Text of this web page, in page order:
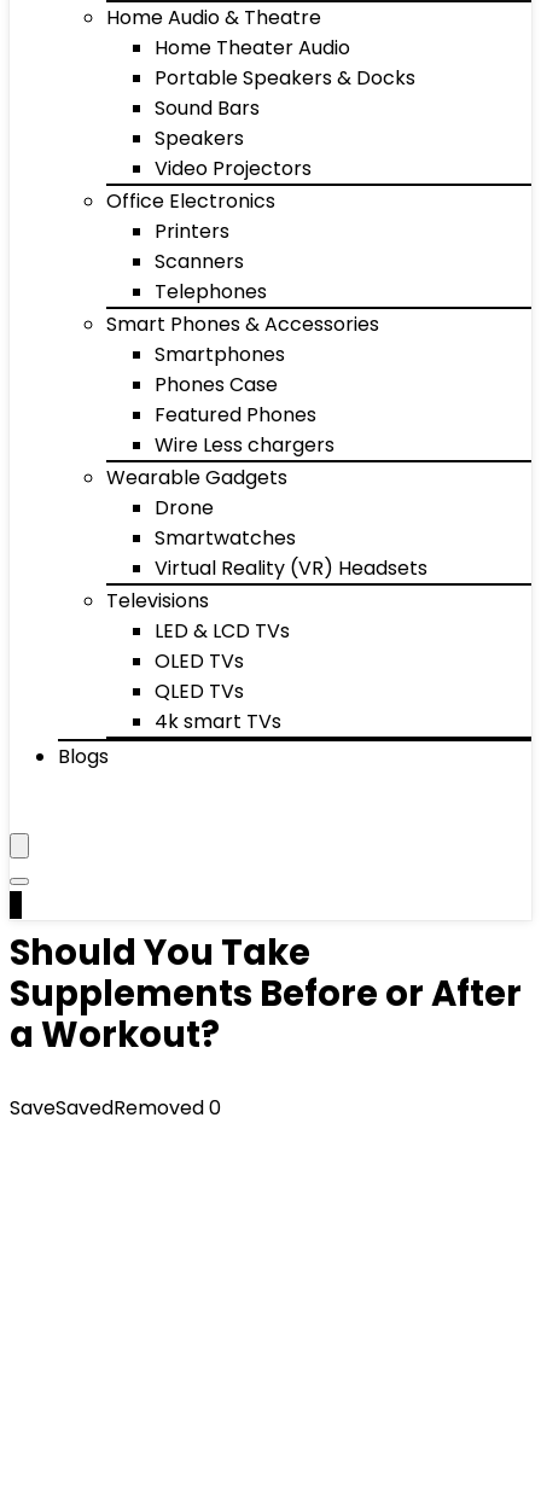
Home Audio & Theatre
Home Theater Audio
Portable Speakers & Docks
Sound Bars
Speakers
Video Projectors
Office Electronics
Printers
Scanners
Telephones
Smart Phones & Accessories
Smartphones
Phones Case
Featured Phones
Wire Less chargers
Wearable Gadgets
Drone
Smartwatches
Virtual Reality (VR) Headsets
Televisions
LED & LCD TVs
OLED TVs
QLED TVs
4k smart TVs
Blogs
Should You Take
Supplements Before or After
a Workout?
SaveSavedRemoved0